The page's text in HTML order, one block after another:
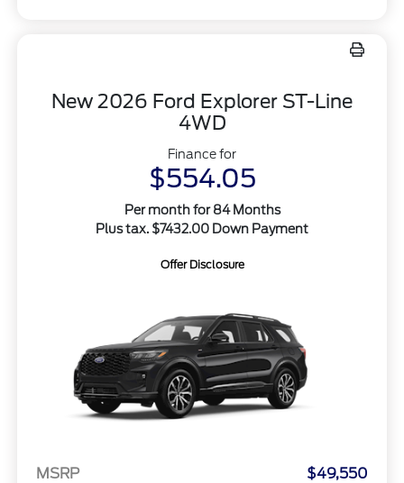
New 2026 Ford Explorer ST-Line
4WD
Finance for
$554.05
Per month for 84 Months
Plus tax. $7432.00 Down Payment
Offer Disclosure
MSRP
$49,550